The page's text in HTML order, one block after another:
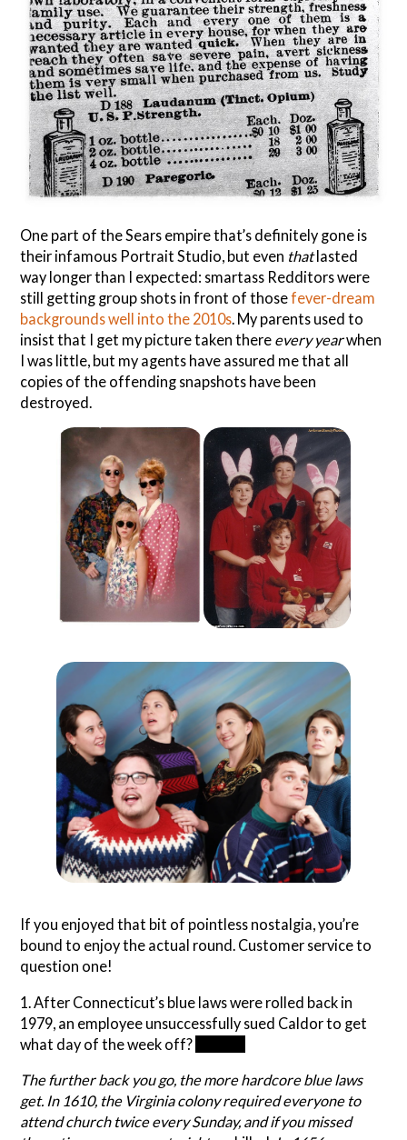
One part of the Sears empire that’s definitely gone is
their infamous Portrait Studio, but even thatlasted
way longer than I expected: smartass Redditors were
still getting group shots in front of thosefever-dream
backgroundswell into the 2010s. My parents used to
insist that I get my picture taken there every yearwhen
I was little, but my agents have assured me that all
copies of the offending snapshots have been
destroyed.
If you enjoyed that bit of pointless nostalgia, you’re
bound to enjoy the actual round. Customer service to
question one!
1. After Connecticut’s blue laws were rolled back in
1979, an employee unsuccessfully sued Caldor to get
what day of the week off?
The further back you go, the more hardcore blue laws
get. In 1610, the Virginia colony required everyone to
attend church twice every Sunday, and if you missed